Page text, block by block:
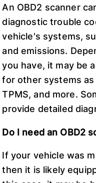
An OBD2 scanner
diagnostic trouble
vehicle's systems,
and emissions.
you have, it may be
for other systems as
TPMS, and more.
provide detailed
Do I need an OBD2
If your vehicle was
then it is likely